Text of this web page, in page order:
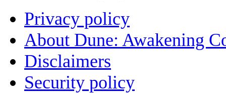
Privacy policy
About Dune: Awakening
Disclaimers
Security policy